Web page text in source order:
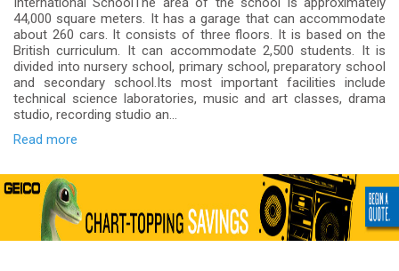
44,000 square meters. It has a garage that can accommodate
about 260 cars. It consists of three floors. It is based on the
British curriculum. It can accommodate 2,500 students. It is
divided into nursery school, primary school, preparatory school
and secondary school.Its most important facilities include
technical science laboratories, music and art classes, drama
studio, recording studio an...
Read more